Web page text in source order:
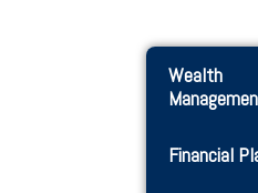
Wealth
Financial